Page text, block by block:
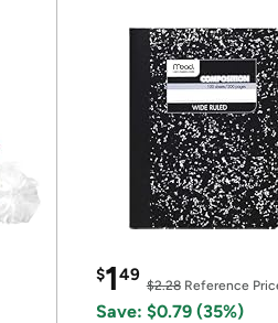
$149
$2.28Reference
Save: $0.79 (35%)